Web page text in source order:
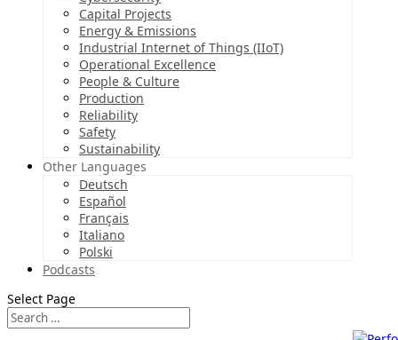
Capital Projects
Energy & Emissions
Industrial Internet of Things (IIoT)
Operational Excellence
People & Culture
Production
Reliability
Safety
Sustainability
Other Languages
Deutsch
Español
Français
Italiano
Polski
Podcasts
Select Page